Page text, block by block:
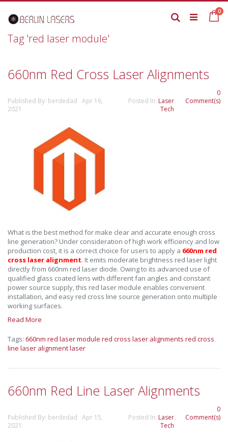
to
Content
0
Search
Tag 'red laser module'
660nm Red Cross Laser Alignments
Published By: berdedad Apr 16,
2021
Posted In: Laser
Tech
0
Comment(s)
What is the best method for make clear and accurate enough cross
line generation? Under consideration of high work efficiency and low
production cost, it is a correct choice for users to apply a 660nm red
cross laser alignment. It emits moderate brightness red laser light
directly from 660nm red laser diode. Owing to its advanced use of
qualified glass coated lens with different fan angles and constant
power source supply, this red laser module enables convenient
installation, and easy red cross line source generation onto multiple
working surfaces.
Read More
Tags: 660nm red laser module red cross laser alignments red cross
line laser alignment laser
660nm Red Line Laser Alignments
Published By: berdedad Apr 15,
2021
Posted In: Laser
Tech
0
Comment(s)